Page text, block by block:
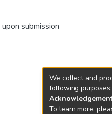
submission
We collect and
following purposes:
To learn more,